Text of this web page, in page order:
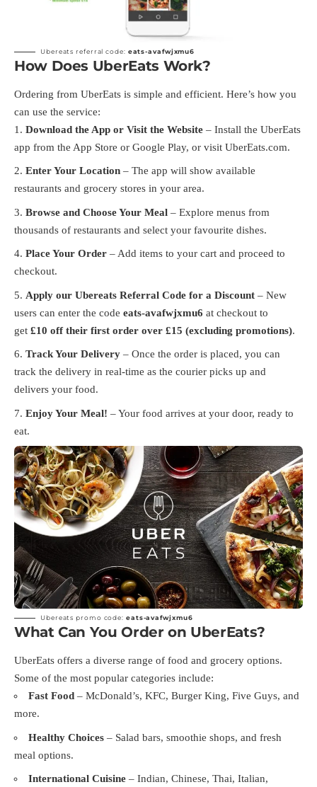
Ubereats referral code: eats-avafwjxmu6
How Does UberEats Work?
Ordering from UberEats is simple and efficient. Here’s how you
can use the service:
Download the App or Visit the Website – Install the UberEats
app from the App Store or Google Play, or visit UberEats.com.
Enter Your Location – The app will show available
restaurants and grocery stores in your area.
Browse and Choose Your Meal – Explore menus from
thousands of restaurants and select your favourite dishes.
Place Your Order – Add items to your cart and proceed to
checkout.
Apply our Ubereats Referral Code for a Discount – New
users can enter the code eats-avafwjxmu6 at checkout to
get £10 off their first order over £15 (excluding promotions).
Track Your Delivery – Once the order is placed, you can
track the delivery in real-time as the courier picks up and
delivers your food.
Enjoy Your Meal! – Your food arrives at your door, ready to
eat.
Ubereats promo code: eats-avafwjxmu6
What Can You Order on UberEats?
UberEats offers a diverse range of food and grocery options.
Some of the most popular categories include:
Fast Food – McDonald’s, KFC, Burger King, Five Guys, and
more.
Healthy Choices – Salad bars, smoothie shops, and fresh
meal options.
International Cuisine – Indian, Chinese, Thai, Italian,